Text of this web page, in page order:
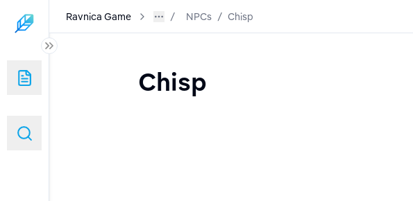
Ravnica Game NPCs / Chisp
Chisp